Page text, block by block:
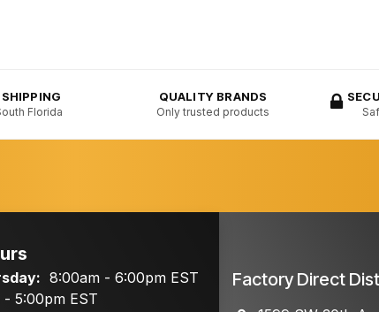
Florida
QUALITY BRANDS
Only trusted products
8:00am - 6:00pm EST
- 5:00pm EST
Factory Direct